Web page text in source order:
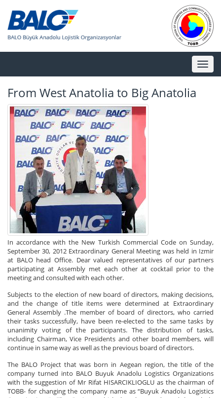
Toggle
From West Anatolia to Big Anatolia
In accordance with the New Turkish Commercial Code on Sunday,
September 30, 2012 Extraordinary General Meeting was held in Izmir
at BALO head Office. Dear valued representatives of our partners
participating at Assembly met each other at cocktail prior to the
meeting and consulted with each other.
Subjects to the election of new board of directors, making decisions,
and the change of title items were determined at Extraordinary
General Assembly .The member of board of directors, who carried
their tasks successfully, have been re-elected to the same tasks by
unanimity voting of the participants. The distribution of tasks,
including Chairman, Vice Presidents and other board members, will
continue in same way as well as the previous board of directors.
The BALO Project that was born in Aegean region, the title of the
company turned into BALO Buyuk Anadolu Logistics Organizations
with the suggestion of Mr Rifat HISARCIKLIOGLU as the chairman of
TOBB- for changing the company name as “Buyuk Anadolu Logistics